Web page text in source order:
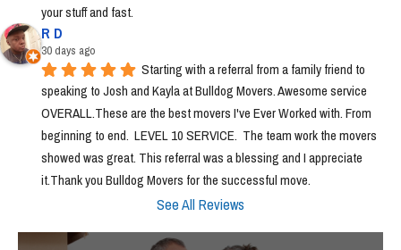
your stuff and fast.
R D
30 days ago
Starting with a referral from a family friend to
speaking to Josh and Kayla at Bulldog Movers. Awesome service
OVERALL.These are the best movers I've Ever Worked with. From
beginning to end.  LEVEL 10 SERVICE.  The team work the movers
showed was great. This referral was a blessing and I appreciate
it.Thank you Bulldog Movers for the successful move.
See All Reviews